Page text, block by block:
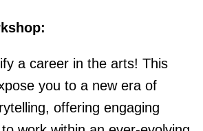
a career in the arts! This
you to a new era of
offering engaging